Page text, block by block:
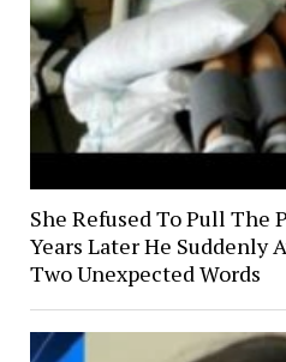
She Refused To Pull The
Years Later He Suddenly
Two Unexpected Words